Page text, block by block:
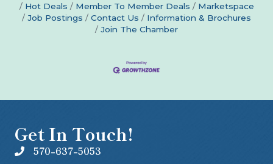
Hot Deals
Member To Member Deals
Marketspace
Job Postings
Contact Us
Information & Brochures
Join The Chamber
Get In Touch!
570-637-5053